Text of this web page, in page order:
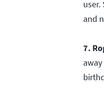
and
7.